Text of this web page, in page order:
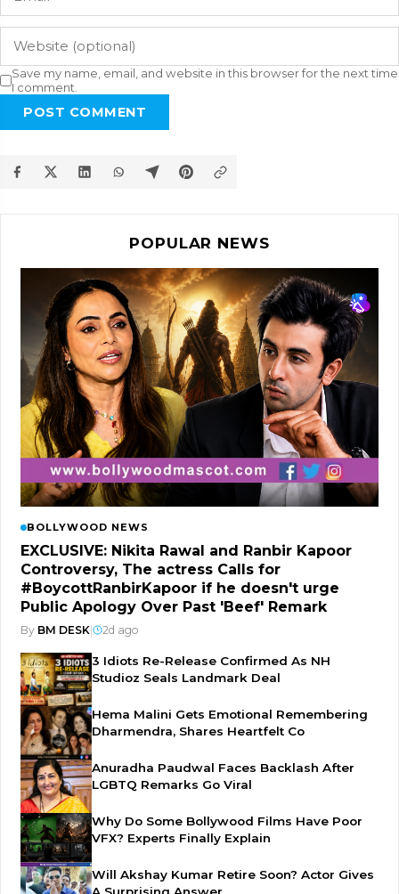
Save my name, email, and website in this browser for the next time
I comment.
POST COMMENT
POPULAR NEWS
BOLLYWOOD NEWS
EXCLUSIVE: Nikita Rawal and Ranbir Kapoor
Controversy, The actress Calls for
#BoycottRanbirKapoor if he doesn't urge
Public Apology Over Past 'Beef' Remark
By BM DESK 2d ago
3 Idiots Re-Release Confirmed As NH
Studioz Seals Landmark Deal
Hema Malini Gets Emotional Remembering
Dharmendra, Shares Heartfelt Co
Anuradha Paudwal Faces Backlash After
LGBTQ Remarks Go Viral
Why Do Some Bollywood Films Have Poor
VFX? Experts Finally Explain
Will Akshay Kumar Retire Soon? Actor Gives